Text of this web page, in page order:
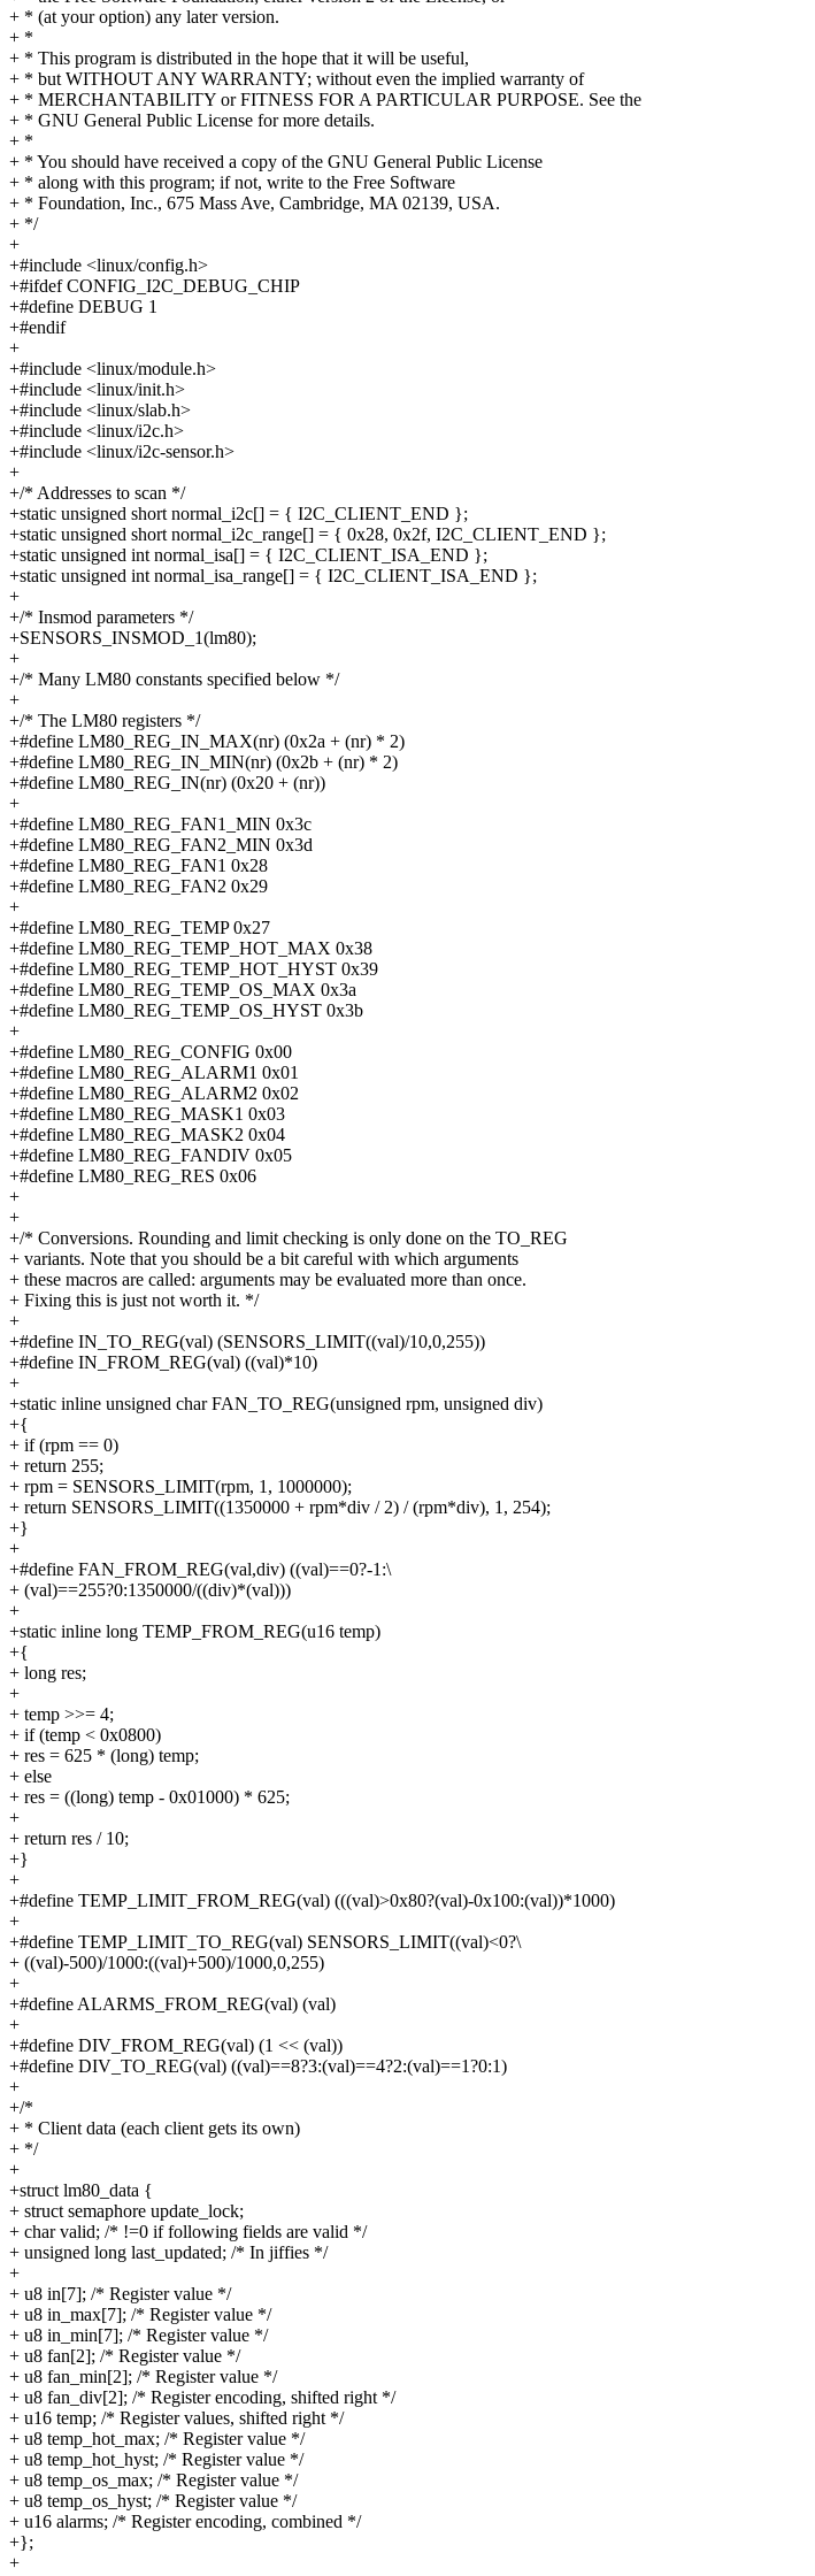
+ * (at your option) any later version.
+ *
+ * This program is distributed in the hope that it will be useful,
+ * but WITHOUT ANY WARRANTY; without even the implied warranty of
+ * MERCHANTABILITY or FITNESS FOR A PARTICULAR PURPOSE. See the
+ * GNU General Public License for more details.
+ *
+ * You should have received a copy of the GNU General Public License
+ * along with this program; if not, write to the Free Software
+ * Foundation, Inc., 675 Mass Ave, Cambridge, MA 02139, USA.
+ */
+
+#include <linux/config.h>
+#ifdef CONFIG_I2C_DEBUG_CHIP
+#define DEBUG 1
+#endif
+
+#include <linux/module.h>
+#include <linux/init.h>
+#include <linux/slab.h>
+#include <linux/i2c.h>
+#include <linux/i2c-sensor.h>
+
+/* Addresses to scan */
+static unsigned short normal_i2c[] = { I2C_CLIENT_END };
+static unsigned short normal_i2c_range[] = { 0x28, 0x2f, I2C_CLIENT_END };
+static unsigned int normal_isa[] = { I2C_CLIENT_ISA_END };
+static unsigned int normal_isa_range[] = { I2C_CLIENT_ISA_END };
+
+/* Insmod parameters */
+SENSORS_INSMOD_1(lm80);
+
+/* Many LM80 constants specified below */
+
+/* The LM80 registers */
+#define LM80_REG_IN_MAX(nr) (0x2a + (nr) * 2)
+#define LM80_REG_IN_MIN(nr) (0x2b + (nr) * 2)
+#define LM80_REG_IN(nr) (0x20 + (nr))
+
+#define LM80_REG_FAN1_MIN 0x3c
+#define LM80_REG_FAN2_MIN 0x3d
+#define LM80_REG_FAN1 0x28
+#define LM80_REG_FAN2 0x29
+
+#define LM80_REG_TEMP 0x27
+#define LM80_REG_TEMP_HOT_MAX 0x38
+#define LM80_REG_TEMP_HOT_HYST 0x39
+#define LM80_REG_TEMP_OS_MAX 0x3a
+#define LM80_REG_TEMP_OS_HYST 0x3b
+
+#define LM80_REG_CONFIG 0x00
+#define LM80_REG_ALARM1 0x01
+#define LM80_REG_ALARM2 0x02
+#define LM80_REG_MASK1 0x03
+#define LM80_REG_MASK2 0x04
+#define LM80_REG_FANDIV 0x05
+#define LM80_REG_RES 0x06
+
+
+/* Conversions. Rounding and limit checking is only done on the TO_REG
+ variants. Note that you should be a bit careful with which arguments
+ these macros are called: arguments may be evaluated more than once.
+ Fixing this is just not worth it. */
+
+#define IN_TO_REG(val) (SENSORS_LIMIT((val)/10,0,255))
+#define IN_FROM_REG(val) ((val)*10)
+
+static inline unsigned char FAN_TO_REG(unsigned rpm, unsigned div)
+{
+ if (rpm == 0)
+ return 255;
+ rpm = SENSORS_LIMIT(rpm, 1, 1000000);
+ return SENSORS_LIMIT((1350000 + rpm*div / 2) / (rpm*div), 1, 254);
+}
+
+#define FAN_FROM_REG(val,div) ((val)==0?-1:\
+ (val)==255?0:1350000/((div)*(val)))
+
+static inline long TEMP_FROM_REG(u16 temp)
+{
+ long res;
+
+ temp >>= 4;
+ if (temp < 0x0800)
+ res = 625 * (long) temp;
+ else
+ res = ((long) temp - 0x01000) * 625;
+
+ return res / 10;
+}
+
+#define TEMP_LIMIT_FROM_REG(val) (((val)>0x80?(val)-0x100:(val))*1000)
+
+#define TEMP_LIMIT_TO_REG(val) SENSORS_LIMIT((val)<0?\
+ ((val)-500)/1000:((val)+500)/1000,0,255)
+
+#define ALARMS_FROM_REG(val) (val)
+
+#define DIV_FROM_REG(val) (1 << (val))
+#define DIV_TO_REG(val) ((val)==8?3:(val)==4?2:(val)==1?0:1)
+
+/*
+ * Client data (each client gets its own)
+ */
+
+struct lm80_data {
+ struct semaphore update_lock;
+ char valid; /* !=0 if following fields are valid */
+ unsigned long last_updated; /* In jiffies */
+
+ u8 in[7]; /* Register value */
+ u8 in_max[7]; /* Register value */
+ u8 in_min[7]; /* Register value */
+ u8 fan[2]; /* Register value */
+ u8 fan_min[2]; /* Register value */
+ u8 fan_div[2]; /* Register encoding, shifted right */
+ u16 temp; /* Register values, shifted right */
+ u8 temp_hot_max; /* Register value */
+ u8 temp_hot_hyst; /* Register value */
+ u8 temp_os_max; /* Register value */
+ u8 temp_os_hyst; /* Register value */
+ u16 alarms; /* Register encoding, combined */
+};
+